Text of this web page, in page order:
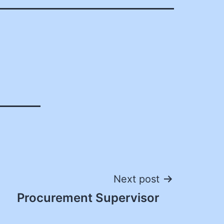
Next post
Procurement Supervisor